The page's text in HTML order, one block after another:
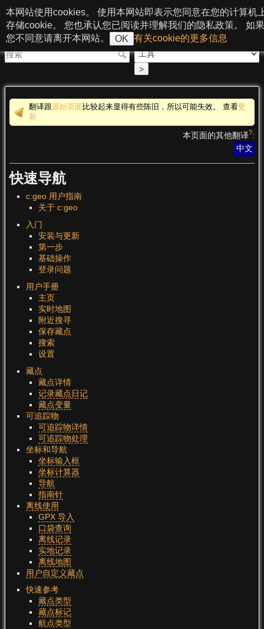
跳至内容
c:geo User Guide
>
翻译跟 原始页面比较起来显得有些陈旧，所以可能失效。 查看更
新
本页面的其他翻译?:
中文
快速导航
c:geo 用户指南
关于 c:geo
入门
安装与更新
第一步
基础操作
登录问题
用户手册
主页
实时地图
附近搜寻
保存藏点
搜索
设置
藏点
藏点详情
记录藏点日记
藏点变量
可追踪物
可追踪物详情
可追踪物处理
坐标和导航
坐标输入框
坐标计算器
导航
指南针
离线使用
GPX 导入
口袋查询
离线记录
实地记录
离线地图
用户自定义藏点
快速参考
藏点类型
藏点标记
航点类型
本网站使用cookies。 使用本网站即表示您同意在您的计算机
存储cookie。 您也承认您已阅读并理解我们的隐私政策。 如果
您不同意请离开本网站。
OK 有关cookie的更多信息